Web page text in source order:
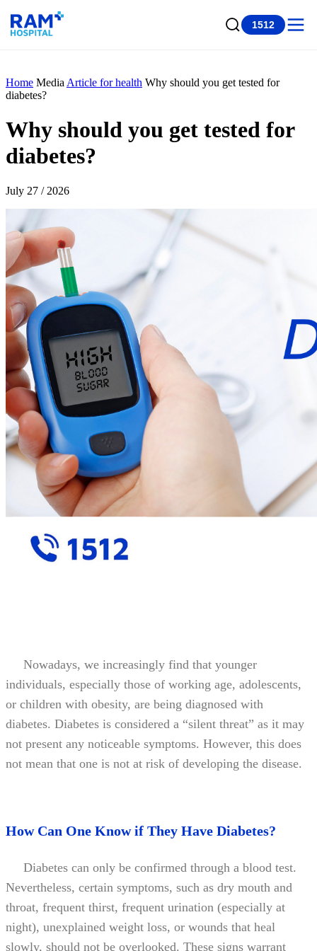
1512
Home Media Article for health Why should you get tested for
diabetes?
Why should you get tested for
diabetes?
July 27 / 2026
Nowadays, we increasingly find that younger
individuals, especially those of working age, adolescents,
or children with obesity, are being diagnosed with
diabetes. Diabetes is considered a “silent threat” as it may
not present any noticeable symptoms. However, this does
not mean that one is not at risk of developing the disease.
How Can One Know if They Have Diabetes?
Diabetes can only be confirmed through a blood test.
Nevertheless, certain symptoms, such as dry mouth and
throat, frequent thirst, frequent urination (especially at
night), unexplained weight loss, or wounds that heal
slowly, should not be overlooked. These signs warrant